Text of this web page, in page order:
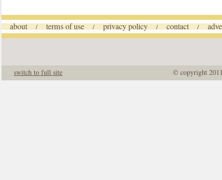
about / terms of use / privacy policy / contact /
© copyright
switch to full site